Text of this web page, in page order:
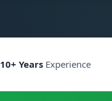
10+ YearsExperience